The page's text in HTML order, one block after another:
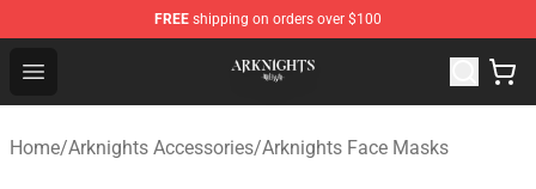
FREE shipping on orders over $100
Open menu
Arknights Shop - Official Arknights Merchandise Store
Home/Arknights Accessories/Arknights Face Masks